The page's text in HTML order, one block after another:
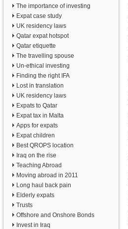
The importance of investing
Expat case study
UK residency laws
Qatar expat hotspot
Qatar etiquette
The travelling spouse
Un-ethical investing
Finding the right IFA
Lost in translation
UK residency laws
Expats to Qatar
Expat tax in Malta
Apps for expats
Expat children
Best QROPS location
Iraq on the rise
Teaching Abroad
Moving abroad in 2011
Long haul back pain
Elderly expats
Trusts
Offshore and Onshore Bonds
Invest in Iraq